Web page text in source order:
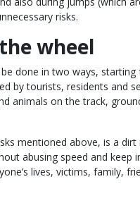
risks.
wheel
done in two ways,
by tourists, residents and
animals on the track,
mentioned above, is a
abusing speed and keep
lives, victims, family,